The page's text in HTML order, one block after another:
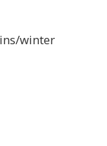
winter